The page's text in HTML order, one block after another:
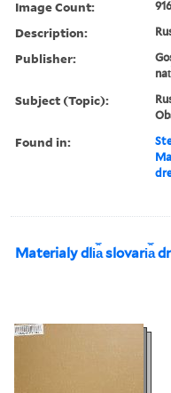
Image Count:
Description:
Publisher:
Subject (Topic):
Found in:
Materialy dli︠a︡ slovari︠a︡